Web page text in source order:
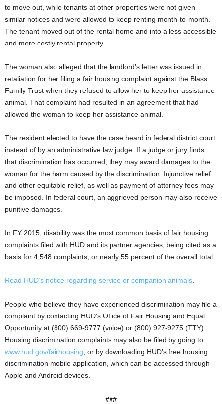
to move out, while tenants at other properties were not given
similar notices and were allowed to keep renting month-to-month.
The tenant moved out of the rental home and into a less accessible
and more costly rental property.
The woman also alleged that the landlord’s letter was issued in
retaliation for her filing a fair housing complaint against the Blass
Family Trust when they refused to allow her to keep her assistance
animal. That complaint had resulted in an agreement that had
allowed the woman to keep her assistance animal.
The resident elected to have the case heard in federal district court
instead of by an administrative law judge. If a judge or jury finds
that discrimination has occurred, they may award damages to the
woman for the harm caused by the discrimination. Injunctive relief
and other equitable relief, as well as payment of attorney fees may
be imposed. In federal court, an aggrieved person may also receive
punitive damages.
In FY 2015, disability was the most common basis of fair housing
complaints filed with HUD and its partner agencies, being cited as a
basis for 4,548 complaints, or nearly 55 percent of the overall total.
Read HUD’s notice regarding service or companion animals
People who believe they have experienced discrimination may file a
complaint by contacting HUD’s Office of Fair Housing and Equal
Opportunity at (800) 669-9777 (voice) or (800) 927-9275 (TTY).
Housing discrimination complaints may also be filed by going to
www.hud.gov/fairhousing , or by downloading HUD’s free housing
discrimination mobile application, which can be accessed through
Apple and Android devices.
###